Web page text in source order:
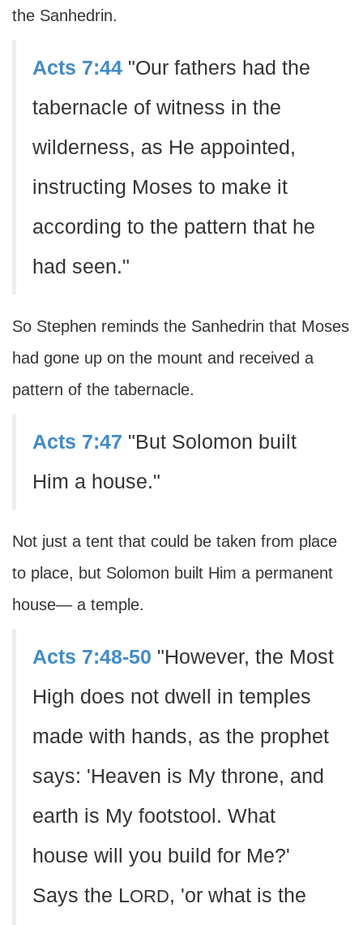
the Sanhedrin.
Acts 7:44 "Our fathers had the
tabernacle of witness in the
wilderness, as He appointed,
instructing Moses to make it
according to the pattern that he
had seen."
So Stephen reminds the Sanhedrin that Moses
had gone up on the mount and received a
pattern of the tabernacle.
Acts 7:47 "But Solomon built
Him a house."
Not just a tent that could be taken from place
to place, but Solomon built Him a permanent
house— a temple.
Acts 7:48-50 "However, the Most
High does not dwell in temples
made with hands, as the prophet
says: 'Heaven is My throne, and
earth is My footstool. What
house will you build for Me?'
Says the LORD, 'or what is the